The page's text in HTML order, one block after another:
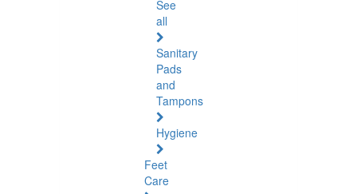
See
all
Sanitary
Pads
and
Tampons
Hygiene
Feet
Care